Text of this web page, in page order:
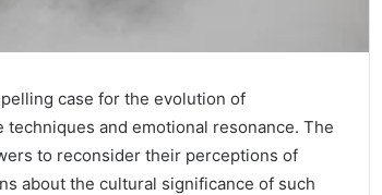
case for the evolution of
and emotional resonance. The
to reconsider their perceptions of
about the cultural significance of such